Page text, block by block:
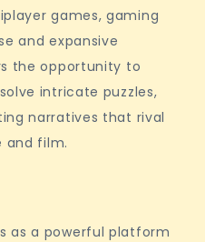
games, gaming
and expansive
the opportunity to
intricate puzzles,
narratives that rival
and film.
as a powerful platform